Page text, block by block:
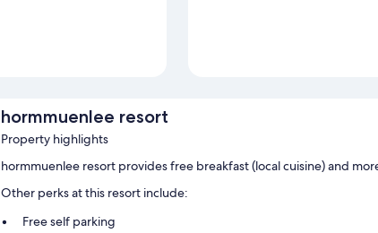
hormmuenlee resort
Property highlights
hormmuenlee resort provides free breakfast (local cuisine) and
Other perks at this resort include:
Free self parking